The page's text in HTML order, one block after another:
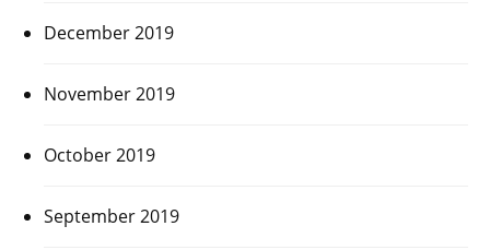
December 2019
November 2019
October 2019
September 2019